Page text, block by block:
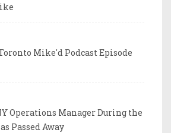
Mike'd Podcast Episode
Operations Manager During the
Passed Away